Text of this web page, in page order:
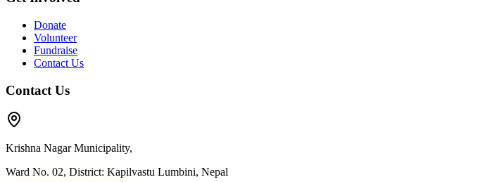
Donate
Volunteer
Fundraise
Contact Us
Contact Us
Krishna Nagar Municipality,
Ward No. 02, District: Kapilvastu Lumbini, Nepal